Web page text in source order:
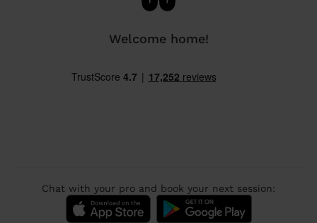
Welcome home!
Chat with your pro and book your next session: